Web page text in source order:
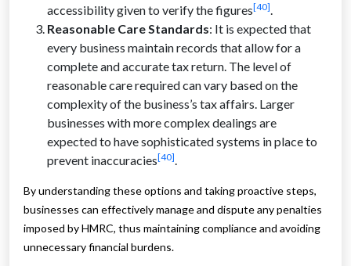
accessibility given to verify the figures[40].
Reasonable Care Standards: It is expected that
every business maintain records that allow for a
complete and accurate tax return. The level of
reasonable care required can vary based on the
complexity of the business’s tax affairs. Larger
businesses with more complex dealings are
expected to have sophisticated systems in place to
prevent inaccuracies[40].
By understanding these options and taking proactive steps,
businesses can effectively manage and dispute any penalties
imposed by HMRC, thus maintaining compliance and avoiding
unnecessary financial burdens.